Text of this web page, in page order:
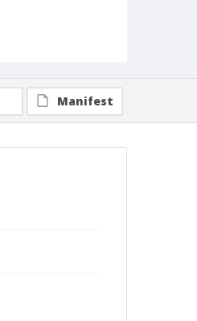
Manifest